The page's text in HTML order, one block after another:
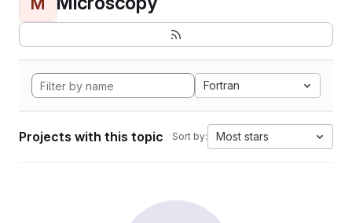
Fortran
Projects with this topic Sort by: Most stars